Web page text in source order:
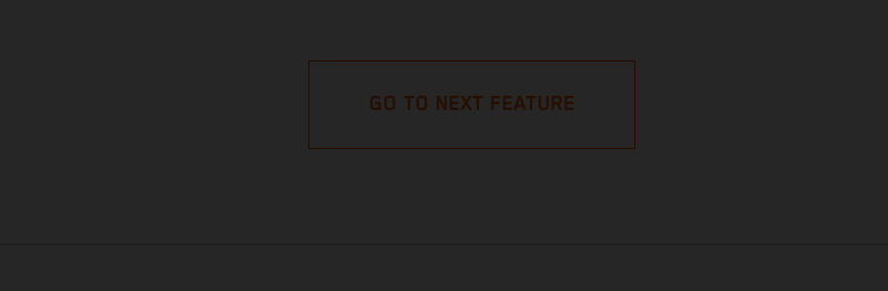
GO TO NEXT FEATURE